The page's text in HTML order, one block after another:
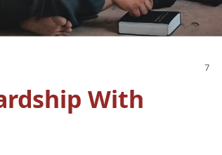
With